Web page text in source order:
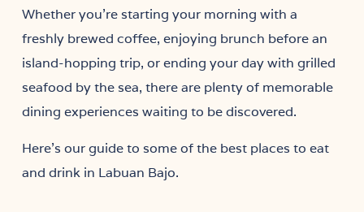
Whether you’re starting your morning with a
freshly brewed coffee, enjoying brunch before an
island-hopping trip, or ending your day with grilled
seafood by the sea, there are plenty of memorable
dining experiences waiting to be discovered.
Here’s our guide to some of the best places to eat
and drink in Labuan Bajo.